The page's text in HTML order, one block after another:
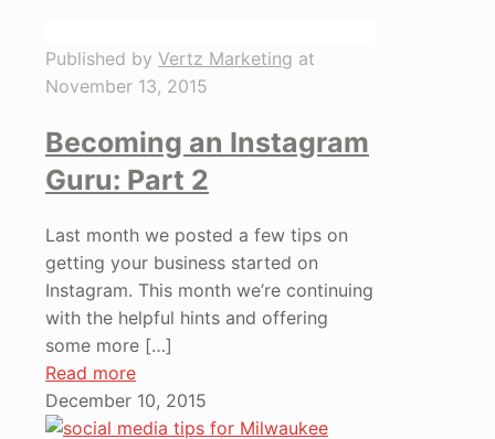
Published by Vertz Marketing at
November 13, 2015
Becoming an Instagram
Guru: Part 2
Last month we posted a few tips on
getting your business started on
Instagram. This month we’re continuing
with the helpful hints and offering
some more […]
Read more
December 10, 2015